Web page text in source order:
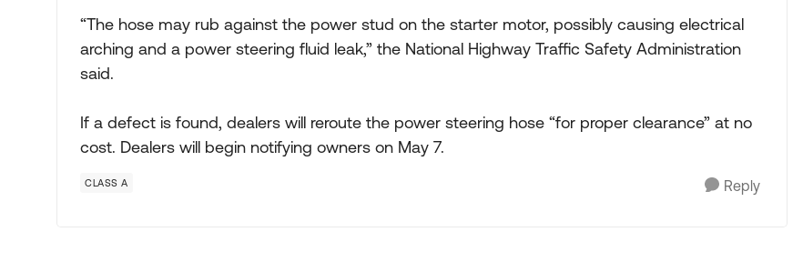
“The hose may rub against the power stud on the starter motor, possibly causing electrical
arching and a power steering fluid leak,” the National Highway Traffic Safety Administration
said.
If a defect is found, dealers will reroute the power steering hose “for proper clearance” at no
cost. Dealers will begin notifying owners on May 7.
CLASS A Reply